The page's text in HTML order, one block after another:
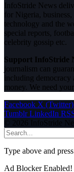
InfoStride News
for Nigeria,
technology and the
special reports,
celebrity gossip etc.
Support InfoStride
journalism can
including
money. We need
Facebook X (Twitter)
Tumblr LinkedIn
© 2026 InfoStride
Type above and press
Ad Blocker Enabled!